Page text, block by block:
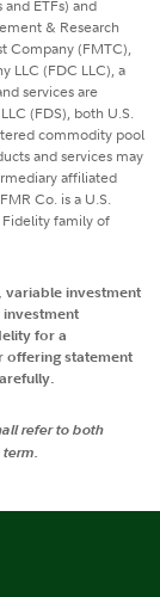
ETFs) and
& Research
Company (FMTC),
LLC (FDC LLC), a
services are
(FDS), both U.S.
commodity pool
and services may
affiliated
Co. is a U.S.
Fidelity family of
variable investment
for a
offering statement
refer to both